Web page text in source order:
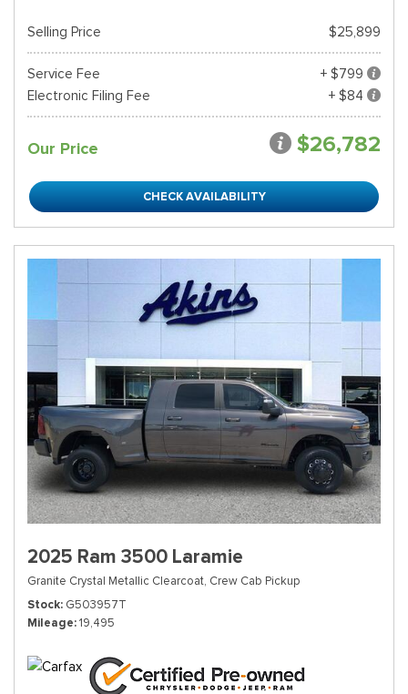
Selling Price $25,899
Service Fee
+ $799
Electronic Filing Fee
+ $84
Our Price $26,782
CHECK AVAILABILITY
2025 Ram 3500 Laramie
Granite Crystal Metallic Clearcoat, Crew Cab Pickup
Stock G503957T
Mileage 19,495